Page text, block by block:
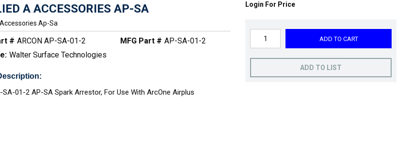
A ACCESSORIES AP-SA
Ap-Sa
# ARCON AP-SA-01-2 MFG Part # AP-SA-01-2
Walter Surface Technologies
SA-01-2 AP-SA Spark Arrestor, For Use With ArcOne Airplus
Login For Price
ADD TO CART
ADD TO LIST